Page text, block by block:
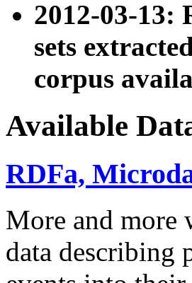
2012-03-13:
sets
corpus
Available
RDFa,
More and more
data describing